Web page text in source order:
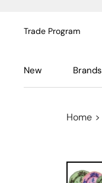
Trade Program
New Brands
Home >